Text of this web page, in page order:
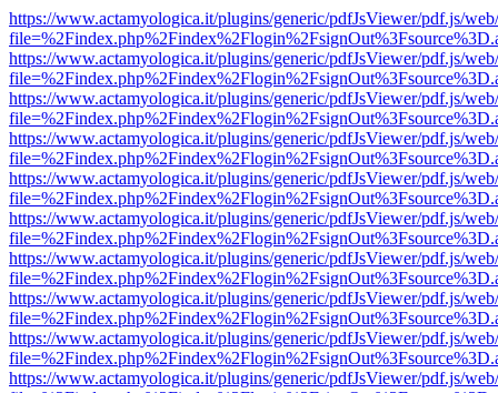
https://www.actamyologica.it/plugins/generic/pdfJsViewer/pdf.js/
https://www.actamyologica.it/plugins/generic/pdfJsViewer/pdf.js/
https://www.actamyologica.it/plugins/generic/pdfJsViewer/pdf.js/
https://www.actamyologica.it/plugins/generic/pdfJsViewer/pdf.js/
https://www.actamyologica.it/plugins/generic/pdfJsViewer/pdf.js/
https://www.actamyologica.it/plugins/generic/pdfJsViewer/pdf.js/
https://www.actamyologica.it/plugins/generic/pdfJsViewer/pdf.js/
https://www.actamyologica.it/plugins/generic/pdfJsViewer/pdf.js/
https://www.actamyologica.it/plugins/generic/pdfJsViewer/pdf.js/
https://www.actamyologica.it/plugins/generic/pdfJsViewer/pdf.js/